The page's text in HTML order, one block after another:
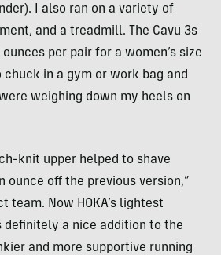
I also ran on a variety of
and a treadmill. The Cavu 3s
per pair for a women’s size
chuck in a gym or work bag and
weighing down my heels on
knit upper helped to shave
ounce off the previous version,”
team. Now HOKA’s lightest
definitely a nice addition to the
and more supportive running